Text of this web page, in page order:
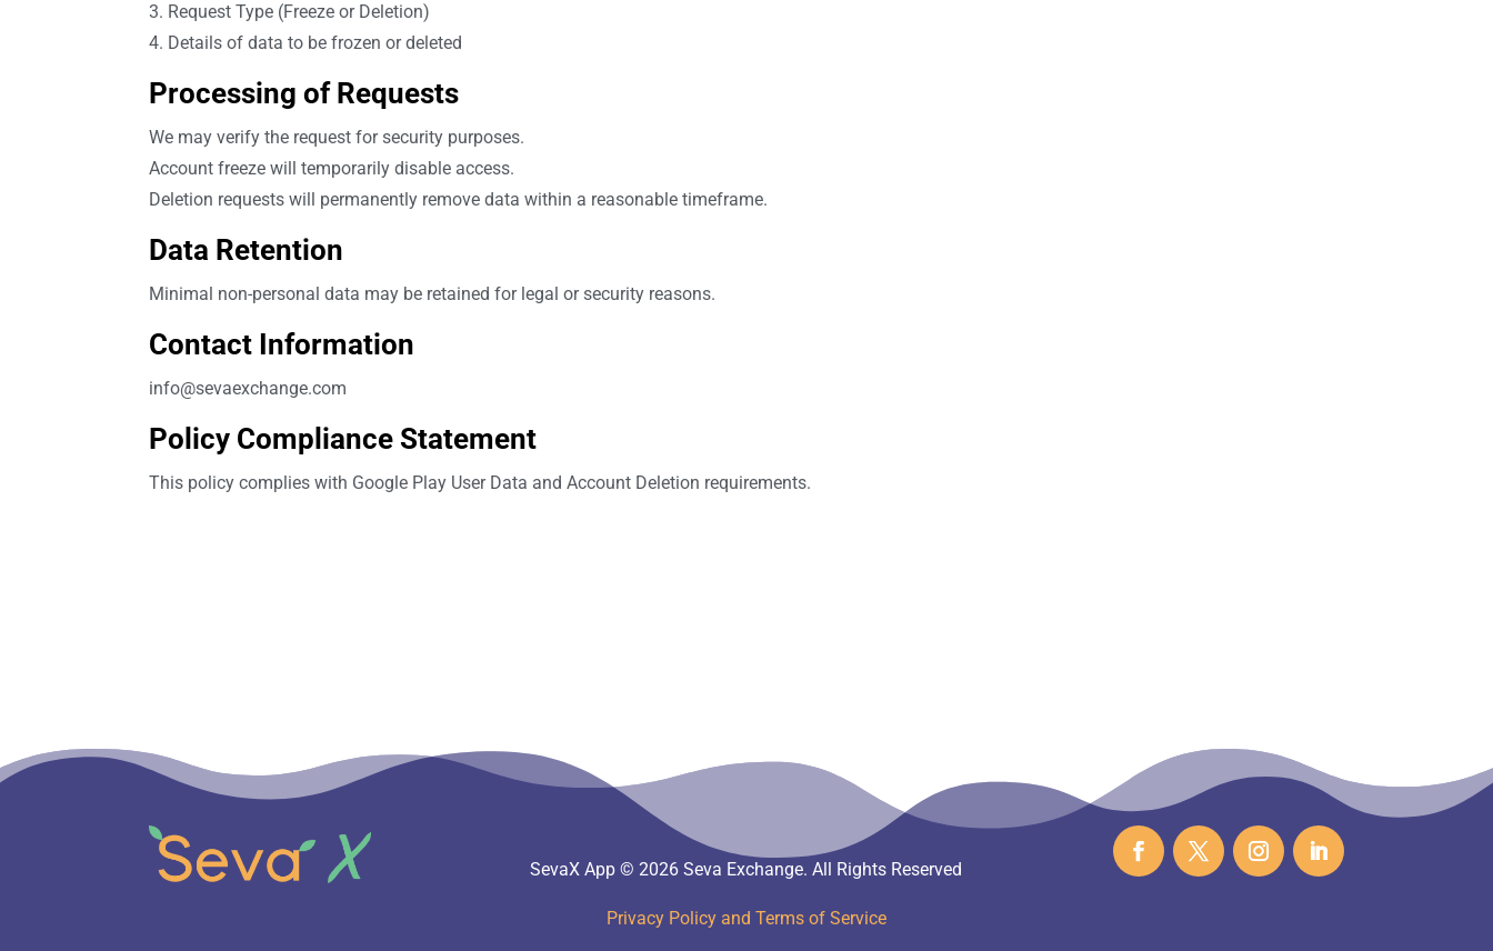
3. Request Type (Freeze or Deletion)
4. Details of data to be frozen or deleted
Processing of Requests
We may verify the request for security purposes.
Account freeze will temporarily disable access.
Deletion requests will permanently remove data within a reasonable timeframe.
Data Retention
Minimal non-personal data may be retained for legal or security reasons.
Contact Information
info@sevaexchange.com
Policy Compliance Statement
This policy complies with Google Play User Data and Account Deletion requirements.
SevaX App © 2026 Seva Exchange. All Rights Reserved
Privacy Policy and Terms of Service